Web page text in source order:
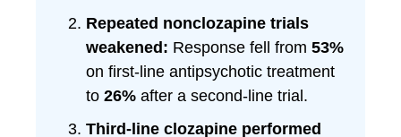
Repeated nonclozapine trials
weakened: Response fell from 53%
on first-line antipsychotic treatment
to 26% after a second-line trial.
Third-line clozapine performed